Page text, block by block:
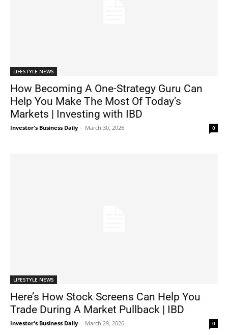
LIFESTYLE NEWS
How Becoming A One-Strategy Guru Can
Help You Make The Most Of Today’s
Markets | Investing with IBD
Investor's Business Daily - March 30, 2026 0
LIFESTYLE NEWS
Here’s How Stock Screens Can Help You
Trade During A Market Pullback | IBD
Investor's Business Daily - March 29, 2026 0